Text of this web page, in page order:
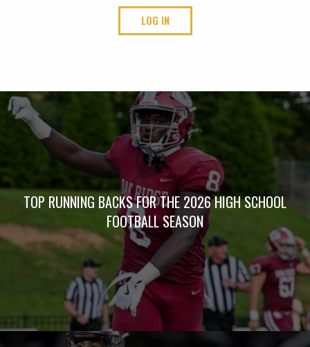
LOG IN
TOP RUNNING BACKS FOR THE 2026 HIGH SCHOOL
FOOTBALL SEASON